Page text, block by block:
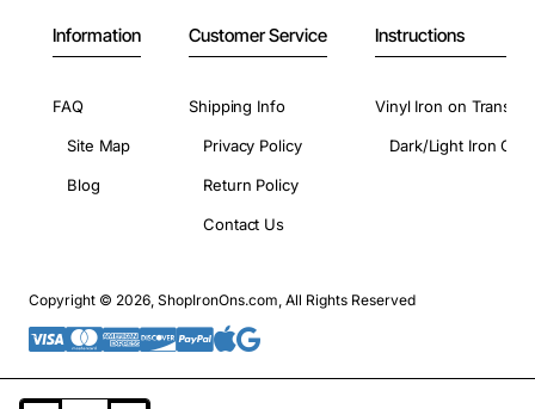
Information
FAQ
Site Map
Blog
Customer Service
Shipping Info
Privacy Policy
Return Policy
Contact Us
Instructions
Vinyl Iron on
Dark/Light Iron On
Copyright © 2026, ShopIronOns.com, All Rights Reserved